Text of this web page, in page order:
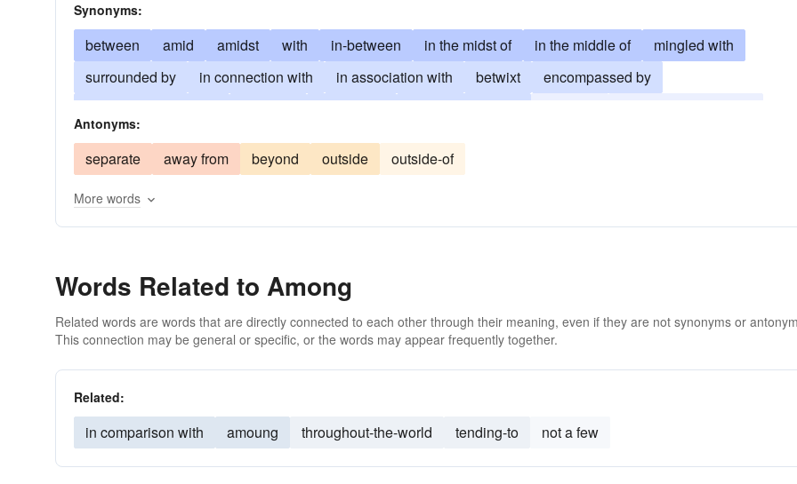
Synonyms:
between amid amidst with in-between in the midst of in the middle of
mingled with
surrounded by
in connection with in association with betwixt
encompassed by
inter alios
midst
Antonyms:
separate away from beyond outside outside-of
More words
Words Related to Among
Related words are words that are directly connected to each other through their meaning, even if they are not synonyms or
This connection may be general or specific, or the words may appear frequently together.
Related:
in comparison with amoung throughout-the-world tending-to not a few